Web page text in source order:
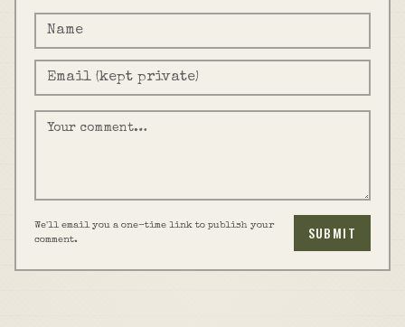
We'll email you a one-time link to publish your
comment.
SUBMIT